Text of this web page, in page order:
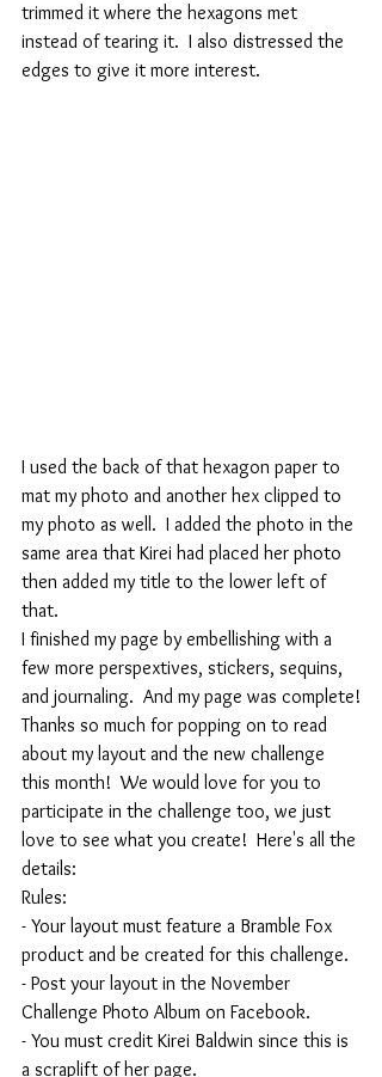
trimmed it where the hexagons met
instead of tearing it.  I also distressed the
edges to give it more interest.
I used the back of that hexagon paper to
mat my photo and another hex clipped to
my photo as well.  I added the photo in the
same area that Kirei had placed her photo
then added my title to the lower left of
that.
I finished my page by embellishing with a
few more perspextives, stickers, sequins,
and journaling.  And my page was complete!
Thanks so much for popping on to read
about my layout and the new challenge
this month!  We would love for you to
participate in the challenge too, we just
love to see what you create!  Here's all the
details:
Rules:
- Your layout must feature a Bramble Fox
product and be created for this challenge.
- Post your layout in the November
Challenge Photo Album on Facebook.
- You must credit Kirei Baldwin since this is
a scraplift of her page.